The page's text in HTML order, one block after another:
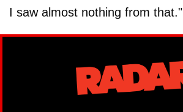
I saw almost nothing from that."